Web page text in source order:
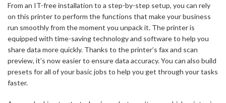
From an IT-free installation to a step-by-step setup, you can rely
on this printer to perform the functions that make your business
run smoothly from the moment you unpack it. The printer is
equipped with time-saving technology and software to help you
share data more quickly. Thanks to the printer’s fax and scan
preview, it’s now easier to ensure data accuracy. You can also build
presets for all of your basic jobs to help you get through your tasks
faster.